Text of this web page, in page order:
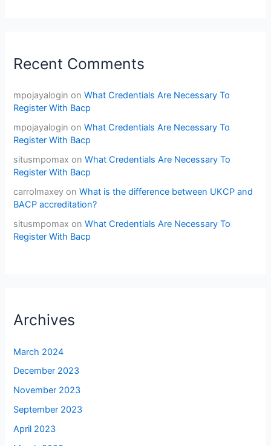
Recent Comments
mpojayalogin onWhat Credentials Are Necessary To
Register With Bacp
mpojayalogin onWhat Credentials Are Necessary To
Register With Bacp
situsmpomax onWhat Credentials Are Necessary To
Register With Bacp
carrolmaxey onWhat is the difference between UKCP and
BACP accreditation?
situsmpomax onWhat Credentials Are Necessary To
Register With Bacp
Archives
March 2024
December 2023
November 2023
September 2023
April 2023